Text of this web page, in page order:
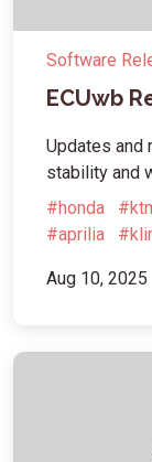
Software
ECUwb
Updates and
stability and
#honda
#aprilia
Aug 10, 2025